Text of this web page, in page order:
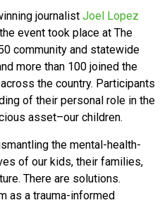
journalistJoel Lopez
eventtook place at The
community and statewide
more than 100 joined the
the country. Participants
of their personal role in the
asset–our children.
the mental-health-
of our kids, their families,
There are solutions.
as a trauma-informed